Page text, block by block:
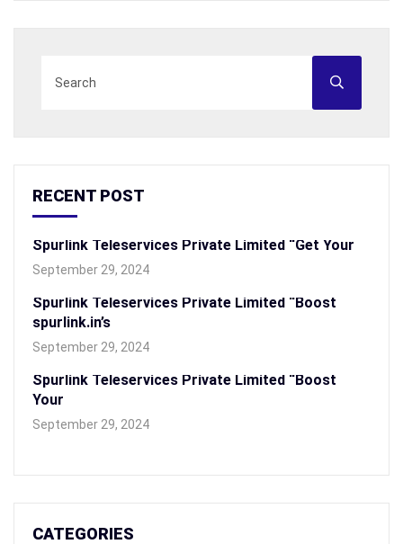
RECENT POST
Spurlink Teleservices Private Limited “Get Your
September 29, 2024
Spurlink Teleservices Private Limited “Boost
spurlink.in’s
September 29, 2024
Spurlink Teleservices Private Limited “Boost
Your
September 29, 2024
CATEGORIES